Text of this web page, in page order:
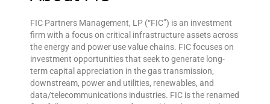
FIC Partners Management, LP (“FIC”) is an investment
firm with a focus on critical infrastructure assets across
the energy and power use value chains. FIC focuses on
investment opportunities that seek to generate long-
term capital appreciation in the gas transmission,
downstream, power and utilities, renewables, and
data/telecommunications industries. FIC is the renamed